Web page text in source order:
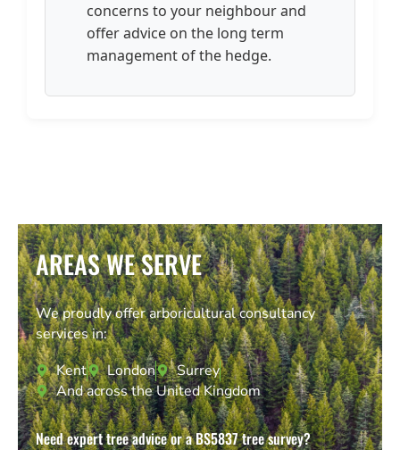
concerns to your neighbour and
offer advice on the long term
management of the hedge.
AREAS WE SERVE
We proudly offer arboricultural consultancy
services in:
Kent
London
Surrey
And across the United Kingdom
Need expert tree advice or a BS5837 tree survey?